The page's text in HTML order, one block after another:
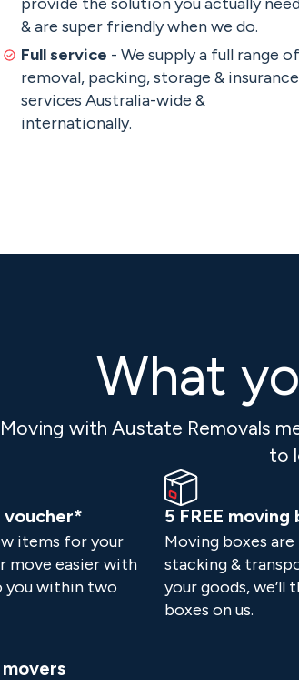
& are super friendly when we do.
Full service - We supply a full range of
removal, packing, storage & insurance
services Australia-wide &
internationally.
What
Moving with Austate Removals
to
voucher*
items for your
move easier with
you within two
5 FREE moving
Moving boxes
stacking &
your goods, we’ll
boxes on us.